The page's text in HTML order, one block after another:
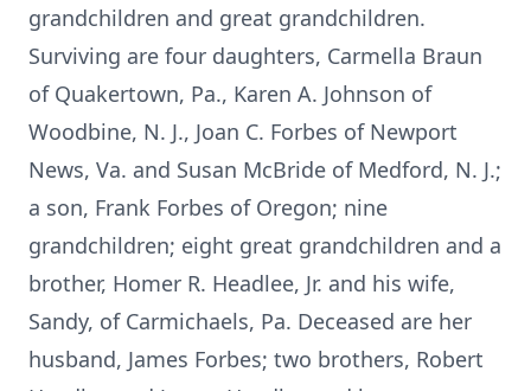
grandchildren and great grandchildren.
Surviving are four daughters, Carmella Braun
of Quakertown, Pa., Karen A. Johnson of
Woodbine, N. J., Joan C. Forbes of Newport
News, Va. and Susan McBride of Medford, N. J.;
a son, Frank Forbes of Oregon; nine
grandchildren; eight great grandchildren and a
brother, Homer R. Headlee, Jr. and his wife,
Sandy, of Carmichaels, Pa. Deceased are her
husband, James Forbes; two brothers, Robert